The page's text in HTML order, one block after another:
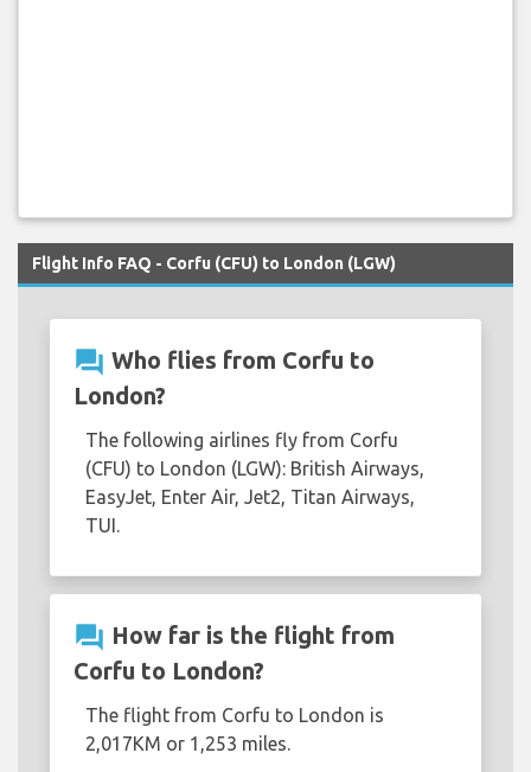
Flight Info FAQ - Corfu (CFU) to London (LGW)
question_answer Who flies from Corfu to
London?
The following airlines fly from Corfu
(CFU) to London (LGW): British Airways,
EasyJet, Enter Air, Jet2, Titan Airways,
TUI.
question_answer How far is the flight from
Corfu to London?
The flight from Corfu to London is
2,017KM or 1,253 miles.